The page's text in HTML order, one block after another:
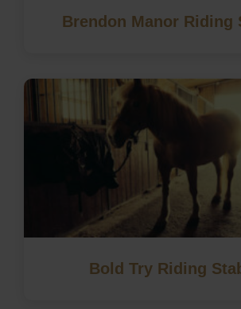
Brendon Manor Riding
Bold Try Riding